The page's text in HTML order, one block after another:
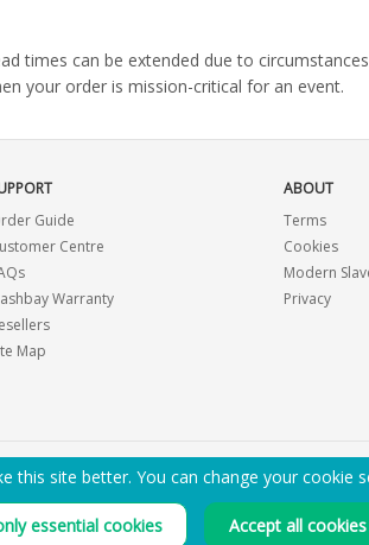
times can be extended due to
your order is mission-critical for an event.
Guide
Centre
Warranty
Map
ABOUT
Terms
Cookies
Modern
Privacy
EMAIL ME A PDF CATALOGUE
this site better. You can change your cookie
essential cookies Accept all cookies